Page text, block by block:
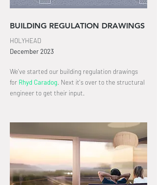
BUILDING REGULATION DRAWINGS
HOLYHEAD
December2023
We've started our building regulation drawings
for Rhyd Caradog. Next it's over to the structural
engineer to get their input.